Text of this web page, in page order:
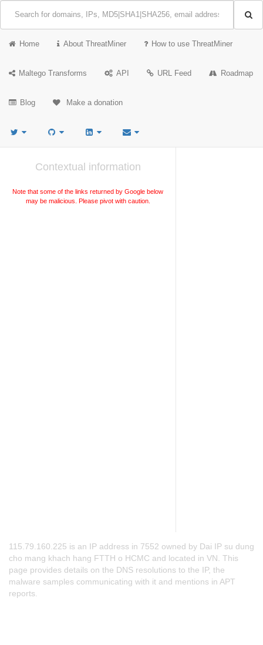
Home About ThreatMiner How to use ThreatMiner
Maltego Transforms API URL Feed Roadmap
Blog Make a donation
Contextual information
Note that some of the links returned by Google below
may be malicious. Please pivot with caution.
115.79.160.225 is an IP address in 7552 owned by Dai IP su dung
cho mang khach hang FTTH o HCMC and located in VN. This
page provides details on the DNS resolutions to the IP, the
malware samples communicating with it and mentions in APT
reports.